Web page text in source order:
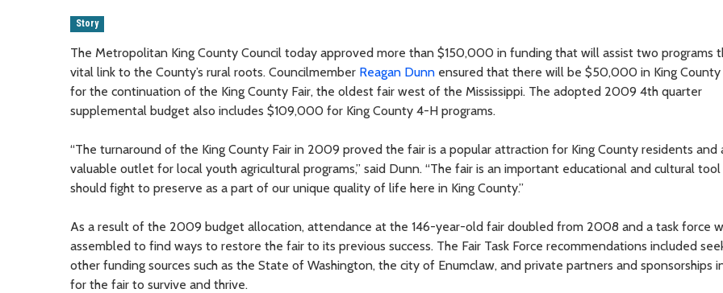
Story
The Metropolitan King County Council today approved more than $150,000 in funding that will assist two programs
vital link to the County’s rural roots. Councilmember Reagan Dunn ensured that there will be $50,000 in King
for the continuation of the King County Fair, the oldest fair west of the Mississippi. The adopted 2009 4th quarter
supplemental budget also includes $109,000 for King County 4-H programs.
“The turnaround of the King County Fair in 2009 proved the fair is a popular attraction for King County residents and
valuable outlet for local youth agricultural programs,” said Dunn. “The fair is an important educational and cultural
should fight to preserve as a part of our unique quality of life here in King County.”
As a result of the 2009 budget allocation, attendance at the 146-year-old fair doubled from 2008 and a task force
assembled to find ways to restore the fair to its previous success. The Fair Task Force recommendations included
other funding sources such as the State of Washington, the city of Enumclaw, and private partners and sponsorships
for the fair to survive and thrive.